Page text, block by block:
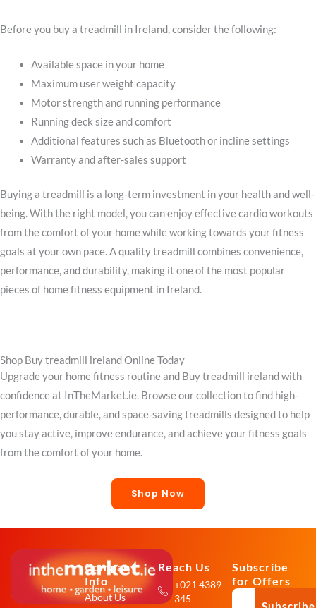
Before you buy a treadmill in Ireland, consider the following:
Available space in your home
Maximum user weight capacity
Motor strength and running performance
Running deck size and comfort
Additional features such as Bluetooth or incline settings
Warranty and after-sales support
Buying a treadmill is a long-term investment in your health and well-
being. With the right model, you can enjoy effective cardio workouts
from the comfort of your home while working towards your fitness
goals at your own pace. A quality treadmill combines convenience,
performance, and durability, making it one of the most popular
pieces of home fitness equipment in Ireland.
Shop Buy treadmill ireland Online Today
Upgrade your home fitness routine and Buy treadmill ireland with
confidence at InTheMarket.ie. Browse our collection to find high-
performance, durable, and space-saving treadmills designed to help
you stay active, improve endurance, and achieve your fitness goals
from the comfort of your home.
Shop Now
Company
Info
About Us
Reach Us
+021 4389
345
Subscribe
for Offers